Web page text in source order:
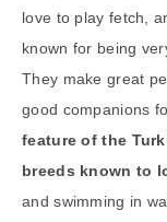
love to play fetch,
known for being
They make great
good companions
feature of the
breeds known to
and swimming in